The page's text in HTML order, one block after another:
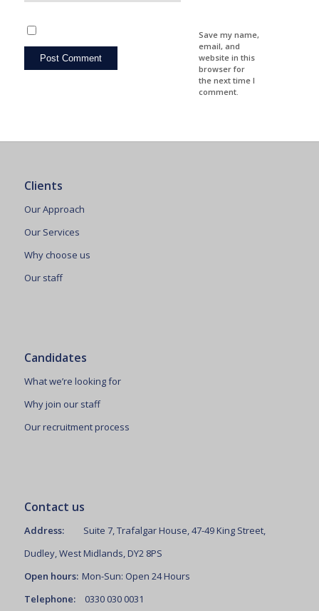
Save my name,
email, and
website in this
browser for
the next time I
comment.
Clients
Our Approach
Our Services
Why choose us
Our staff
Candidates
What we’re looking for
Why join our staff
Our recruitment process
Contact us
Address:
Suite 7, Trafalgar House, 47-49 King Street,
Dudley, West Midlands, DY2 8PS
Open hours: Mon-Sun: Open 24 Hours
Telephone:
0330 030 0031